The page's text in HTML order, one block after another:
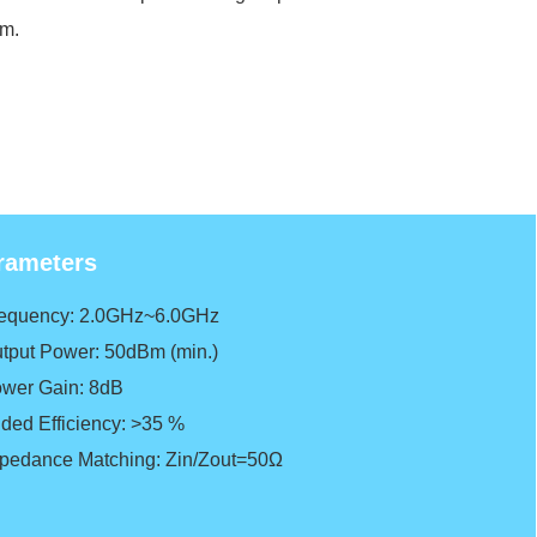
2.0GHz~6.0GHz
Power: 50dBm (min.)
Gain: 8dB
Efficiency: >35 %
Matching: Zin/Zout=50Ω